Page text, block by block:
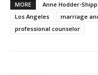
MORE Anne Hodder-Shipp
Los Angeles
marriage
professional counselor